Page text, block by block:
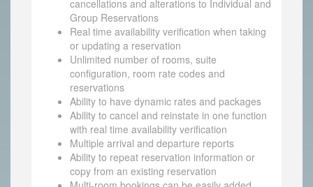
cancellations and alterations to Individual and
Group Reservations
Real time availability verification when taking
or updating a reservation
Unlimited number of rooms, suite
configuration, room rate codes and
reservations
Ability to have dynamic rates and packages
Ability to cancel and reinstate in one function
with real time availability verification
Multiple arrival and departure reports
Ability to repeat reservation information or
copy from an existing reservation